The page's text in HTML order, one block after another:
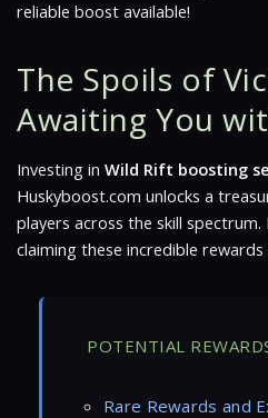
reliable boost available!
The Spoils of
Awaiting You
Investing in Wild Rift boosting
Huskyboost.com unlocks a
players across the skill
claiming these incredible
POTENTIAL
Rare Rewards and